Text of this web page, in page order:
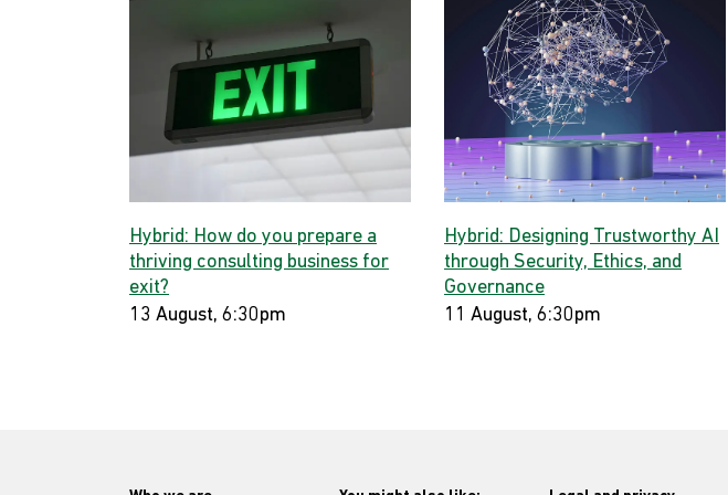
Hybrid: How do you prepare a
thriving consulting business for
exit?
13 August, 6:30pm
Hybrid: Designing Trustworthy AI
through Security, Ethics, and
Governance
11 August, 6:30pm